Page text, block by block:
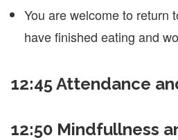
You are welcome to return
have finished eating and
12:45Attendance
12:50 Mindfullness